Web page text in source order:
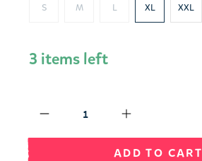
S M L XL XXL
3 items left
ADD TO CART